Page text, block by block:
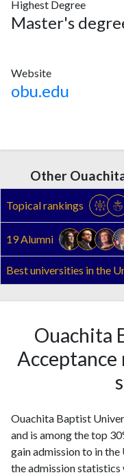
Highest Degree
Master's
Website
obu.edu
Other
Topical rankings
19 Alumni
Best universities in the
Ouachita
Acceptance
Ouachita Baptist
and is among the top
gain admission to in
the admission